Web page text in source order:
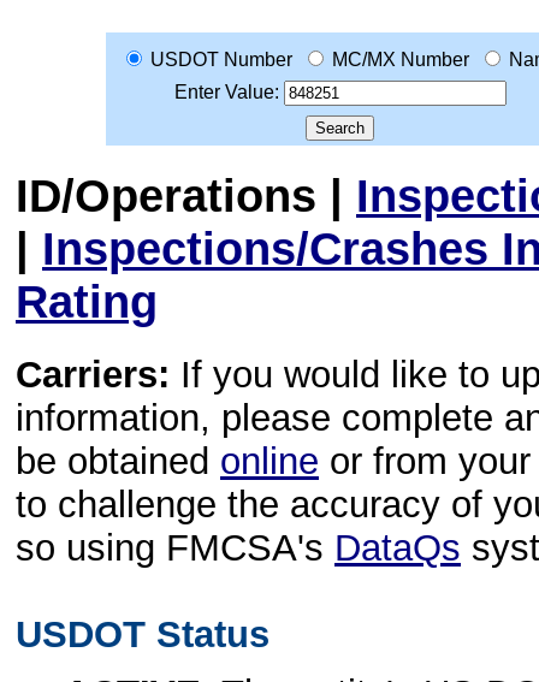
USDOT Number MC/MX Number
Enter Value:
ID/Operations |
| Inspections/Crashes
Rating
Carriers: If you would like to
information, please complete
be obtained online or from
to challenge the accuracy of
so using FMCSA's DataQs
USDOT Status